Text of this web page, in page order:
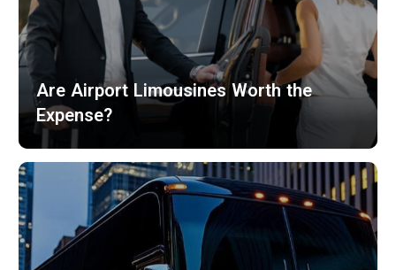
Are Airport Limousines Worth the
Expense?